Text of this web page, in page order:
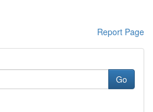
Report Page
Go